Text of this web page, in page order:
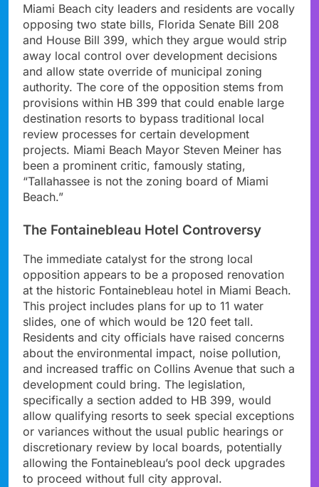
Miami Beach city leaders and residents are vocally
opposing two state bills, Florida Senate Bill 208
and House Bill 399, which they argue would strip
away local control over development decisions
and allow state override of municipal zoning
authority. The core of the opposition stems from
provisions within HB 399 that could enable large
destination resorts to bypass traditional local
review processes for certain development
projects. Miami Beach Mayor Steven Meiner has
been a prominent critic, famously stating,
“Tallahassee is not the zoning board of Miami
Beach.”
The Fontainebleau Hotel Controversy
The immediate catalyst for the strong local
opposition appears to be a proposed renovation
at the historic Fontainebleau hotel in Miami Beach.
This project includes plans for up to 11 water
slides, one of which would be 120 feet tall.
Residents and city officials have raised concerns
about the environmental impact, noise pollution,
and increased traffic on Collins Avenue that such a
development could bring. The legislation,
specifically a section added to HB 399, would
allow qualifying resorts to seek special exceptions
or variances without the usual public hearings or
discretionary review by local boards, potentially
allowing the Fontainebleau’s pool deck upgrades
to proceed without full city approval.